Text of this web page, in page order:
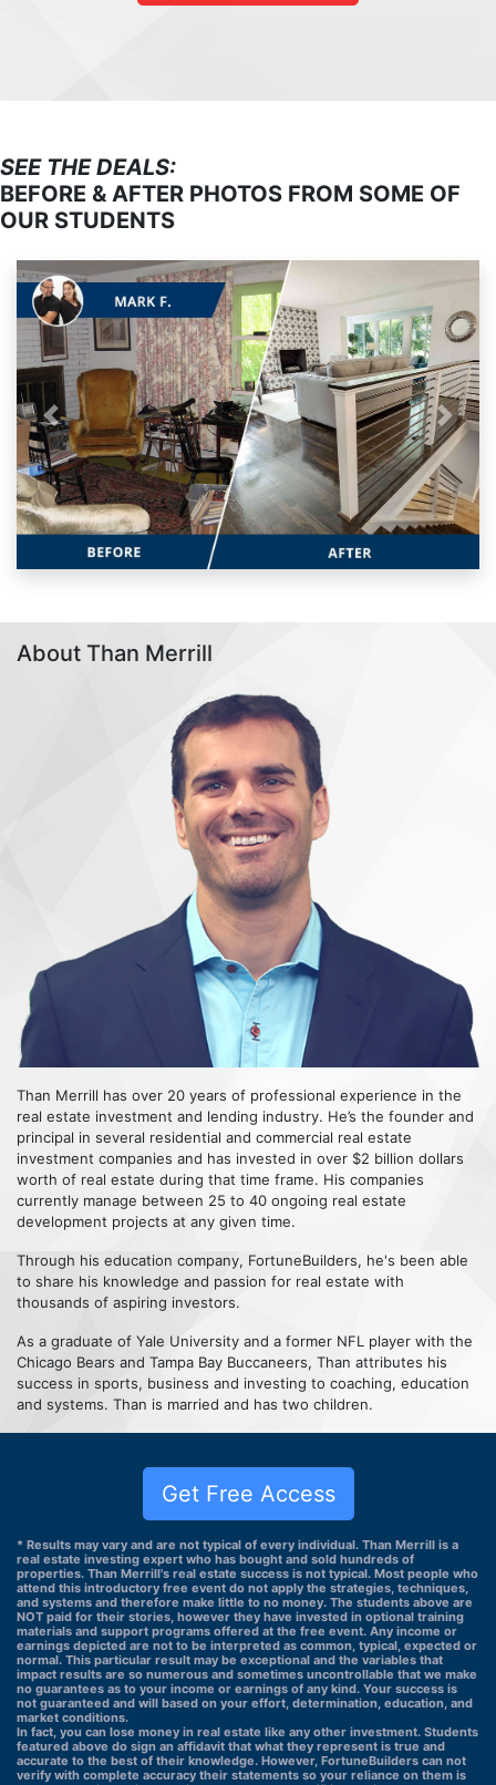
SEE THE DEALS:
BEFORE & AFTER PHOTOS FROM SOME OF
OUR STUDENTS
Previous Next
About Than Merrill
Than Merrill has over 20 years of professional experience in the
real estate investment and lending industry. He’s the founder and
principal in several residential and commercial real estate
investment companies and has invested in over $2 billion dollars
worth of real estate during that time frame. His companies
currently manage between 25 to 40 ongoing real estate
development projects at any given time.
Through his education company, FortuneBuilders, he's been able
to share his knowledge and passion for real estate with
thousands of aspiring investors.
As a graduate of Yale University and a former NFL player with the
Chicago Bears and Tampa Bay Buccaneers, Than attributes his
success in sports, business and investing to coaching, education
and systems. Than is married and has two children.
Get Free Access
* Results may vary and are not typical of every individual. Than Merrill is a
real estate investing expert who has bought and sold hundreds of
properties. Than Merrill's real estate success is not typical. Most people who
attend this introductory free event do not apply the strategies, techniques,
and systems and therefore make little to no money. The students above are
NOT paid for their stories, however they have invested in optional training
materials and support programs offered at the free event. Any income or
earnings depicted are not to be interpreted as common, typical, expected or
normal. This particular result may be exceptional and the variables that
impact results are so numerous and sometimes uncontrollable that we make
no guarantees as to your income or earnings of any kind. Your success is
not guaranteed and will based on your effort, determination, education, and
market conditions.
In fact, you can lose money in real estate like any other investment. Students
featured above do sign an affidavit that what they represent is true and
accurate to the best of their knowledge. However, FortuneBuilders can not
verify with complete accuracy their statements so your reliance on them is